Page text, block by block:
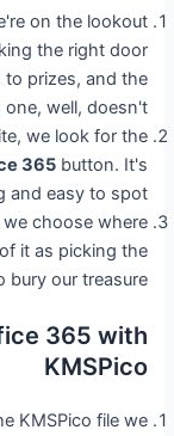
on the lookout
the right door
to prizes, and the
well, doesn't.
we look for the
365button. It's
and easy to spot.
choose where
it as picking the
our treasure.
365 with
KMSPico
KMSPico file we